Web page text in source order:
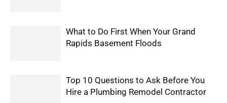
What to Do First When Your Grand
Rapids Basement Floods
Top 10 Questions to Ask Before You
Hire a Plumbing Remodel Contractor